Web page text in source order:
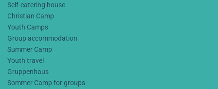
Self-catering house
Christian Camp
Youth Camps
Group accommodation
Summer Camp
Youth travel
Gruppenhaus
Sommer Camp for groups